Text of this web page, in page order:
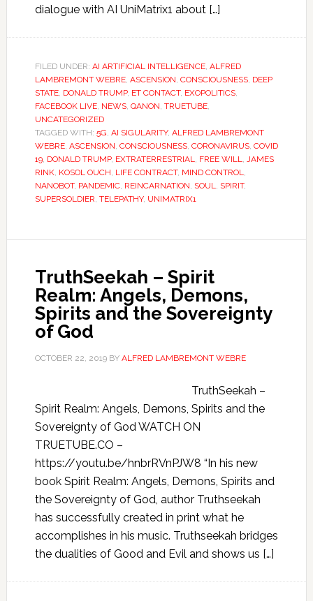
dialogue with AI UniMatrix1 about […]
FILED UNDER: AI ARTIFICIAL INTELLIGENCE, ALFRED
LAMBREMONT WEBRE, ASCENSION, CONSCIOUSNESS, DEEP
STATE, DONALD TRUMP, ET CONTACT, EXOPOLITICS,
FACEBOOK LIVE, NEWS, QANON, TRUETUBE,
UNCATEGORIZED
TAGGED WITH: 5G, AI SIGULARITY, ALFRED LAMBREMONT
WEBRE, ASCENSION, CONSCIOUSNESS, CORONAVIRUS, COVID
19, DONALD TRUMP, EXTRATERRESTRIAL, FREE WILL, JAMES
RINK, KOSOL OUCH, LIFE CONTRACT, MIND CONTROL,
NANOBOT, PANDEMIC, REINCARNATION, SOUL, SPIRIT,
SUPERSOLDIER, TELEPATHY, UNIMATRIX1
TruthSeekah – Spirit
Realm: Angels, Demons,
Spirits and the Sovereignty
of God
OCTOBER 22, 2019BY ALFRED LAMBREMONT WEBRE
TruthSeekah –
Spirit Realm: Angels, Demons, Spirits and the
Sovereignty of God WATCH ON
TRUETUBE.CO –
https://youtu.be/hnbrRVnPJW8 “In his new
book Spirit Realm: Angels, Demons, Spirits and
the Sovereignty of God, author Truthseekah
has successfully created in print what he
accomplishes in his music. Truthseekah bridges
the dualities of Good and Evil and shows us […]